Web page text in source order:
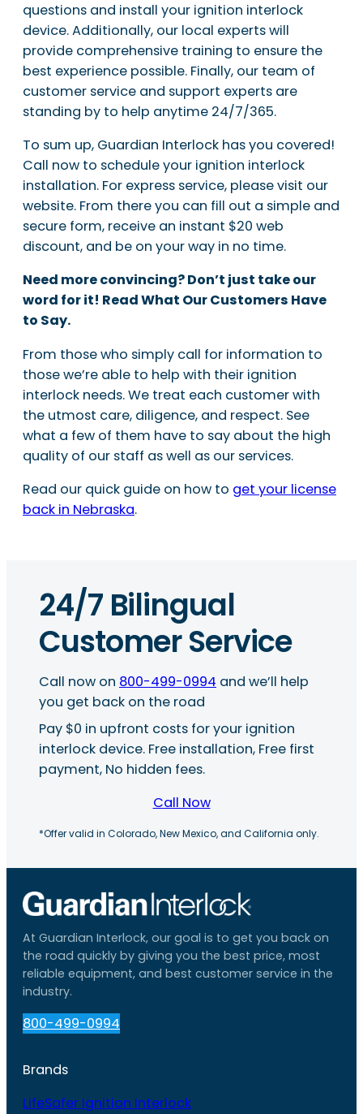
questions and install your ignition interlock
device. Additionally, our local experts will
provide comprehensive training to ensure the
best experience possible. Finally, our team of
customer service and support experts are
standing by to help anytime 24/7/365.
To sum up, Guardian Interlock has you covered!
Call now to schedule your ignition interlock
installation. For express service, please visit our
website. From there you can fill out a simple and
secure form, receive an instant $20 web
discount, and be on your way in no time.
Need more convincing? Don’t just take our
word for it! Read What Our Customers Have
to Say.
From those who simply call for information to
those we’re able to help with their ignition
interlock needs. We treat each customer with
the utmost care, diligence, and respect. See
what a few of them have to say about the high
quality of our staff as well as our services.
Read our quick guide on how to get your license
back in Nebraska.
24/7 Bilingual
Customer Service
Call now on 800-499-0994 and we’ll help
you get back on the road
Pay $0 in upfront costs for your ignition
interlock device. Free installation, Free first
payment, No hidden fees.
Call Now
*Offer valid in Colorado, New Mexico, and California only.
At Guardian Interlock, our goal is to get you back on
the road quickly by giving you the best price, most
reliable equipment, and best customer service in the
industry.
800-499-0994
Brands
LifeSafer Ignition Interlock